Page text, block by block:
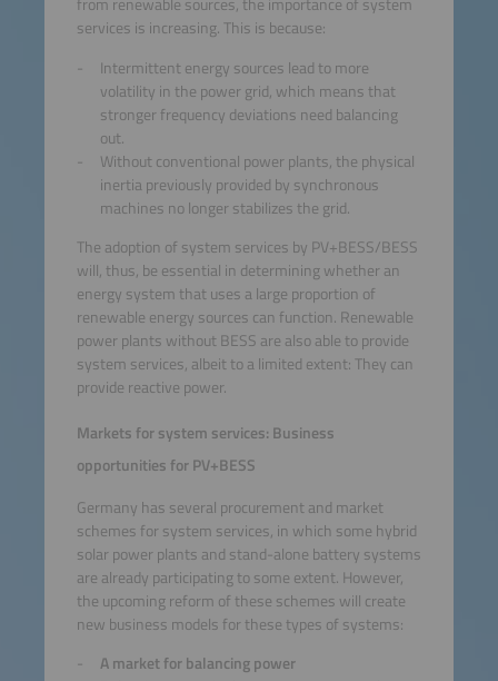
services is increasing. This is because:
Intermittent energy sources lead to more
volatility in the power grid, which means that
stronger frequency deviations need balancing
out.
Without conventional power plants, the physical
inertia previously provided by synchronous
machines no longer stabilizes the grid.
The adoption of system services by PV+BESS/BESS
will, thus, be essential in determining whether an
energy system that uses a large proportion of
renewable energy sources can function. Renewable
power plants without BESS are also able to provide
system services, albeit to a limited extent: They can
provide reactive power.
Markets for system services: Business
opportunities for PV+BESS
Germany has several procurement and market
schemes for system services, in which some hybrid
solar power plants and stand-alone battery systems
are already participating to some extent. However,
the upcoming reform of these schemes will create
new business models for these types of systems:
A market for balancing power